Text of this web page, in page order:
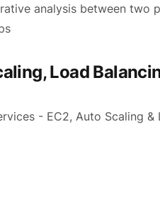
analysis between two
Load
- EC2, Auto Scaling &